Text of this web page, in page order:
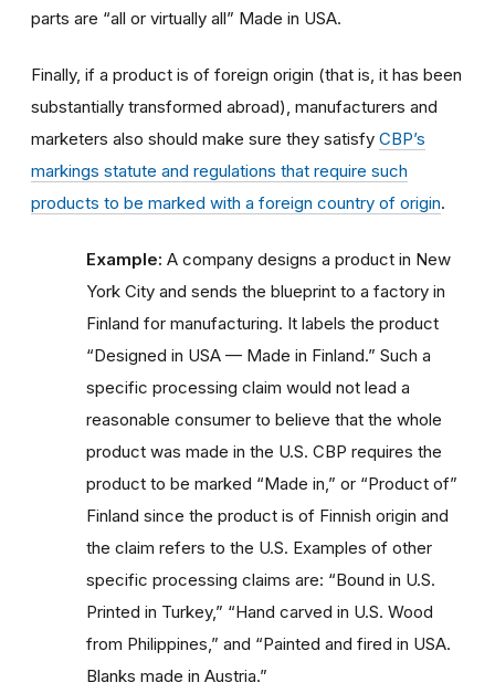
parts are “all or virtually all” Made in USA.
Finally, if a product is of foreign origin (that is, it has been
substantially transformed abroad), manufacturers and
marketers also should make sure they satisfy CBP’s
markings statute and regulations that require such
products to be marked with a foreign country of origin.
Example: A company designs a product in New
York City and sends the blueprint to a factory in
Finland for manufacturing. It labels the product
“Designed in USA — Made in Finland.” Such a
specific processing claim would not lead a
reasonable consumer to believe that the whole
product was made in the U.S. CBP requires the
product to be marked “Made in,” or “Product of”
Finland since the product is of Finnish origin and
the claim refers to the U.S. Examples of other
specific processing claims are: “Bound in U.S.
Printed in Turkey,” “Hand carved in U.S. Wood
from Philippines,” and “Painted and fired in USA.
Blanks made in Austria.”